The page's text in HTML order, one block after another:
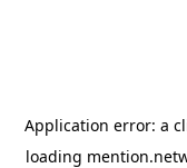
Application error: a
loading